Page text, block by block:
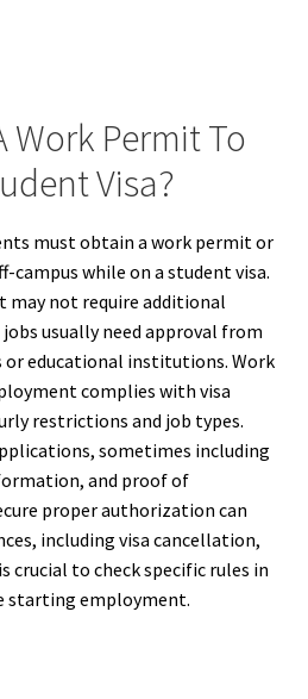
Work Permit To
Visa?
must obtain a work permit or
while on a student visa.
may not require additional
usually need approval from
educational institutions. Work
complies with visa
restrictions and job types.
sometimes including
and proof of
proper authorization can
including visa cancellation,
crucial to check specific rules in
starting employment.